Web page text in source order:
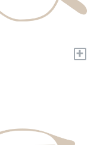
+